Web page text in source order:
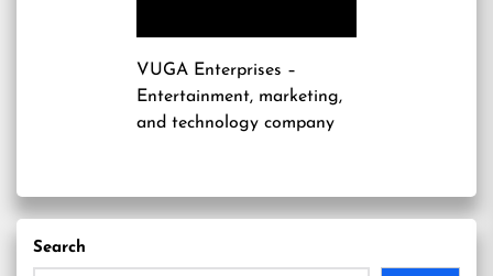
VUGA Enterprises –
Entertainment, marketing,
and technology company
Search